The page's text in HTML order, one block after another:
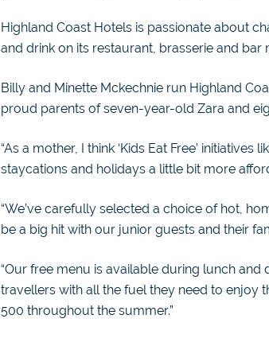
Highland Coast Hotels is passionate about
and drink on its restaurant, brasserie and bar
Billy and Minette Mckechnie run Highland
proud parents of seven-year-old Zara and
“As a mother, I think ‘Kids Eat Free’
staycations and holidays a little bit more
“We’ve carefully selected a choice of hot,
be a big hit with our junior guests and their
“Our free menu is available during lunch
travellers with all the fuel they need to enjoy
500 throughout the summer.”